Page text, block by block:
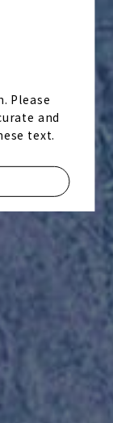
Please
and
text.